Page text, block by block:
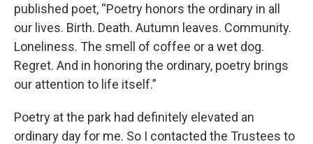
published poet, “Poetry honors the ordinary in all
our lives. Birth. Death. Autumn leaves. Community.
Loneliness. The smell of coffee or a wet dog.
Regret. And in honoring the ordinary, poetry brings
our attention to life itself.”
Poetry at the park had definitely elevated an
ordinary day for me. So I contacted the Trustees to